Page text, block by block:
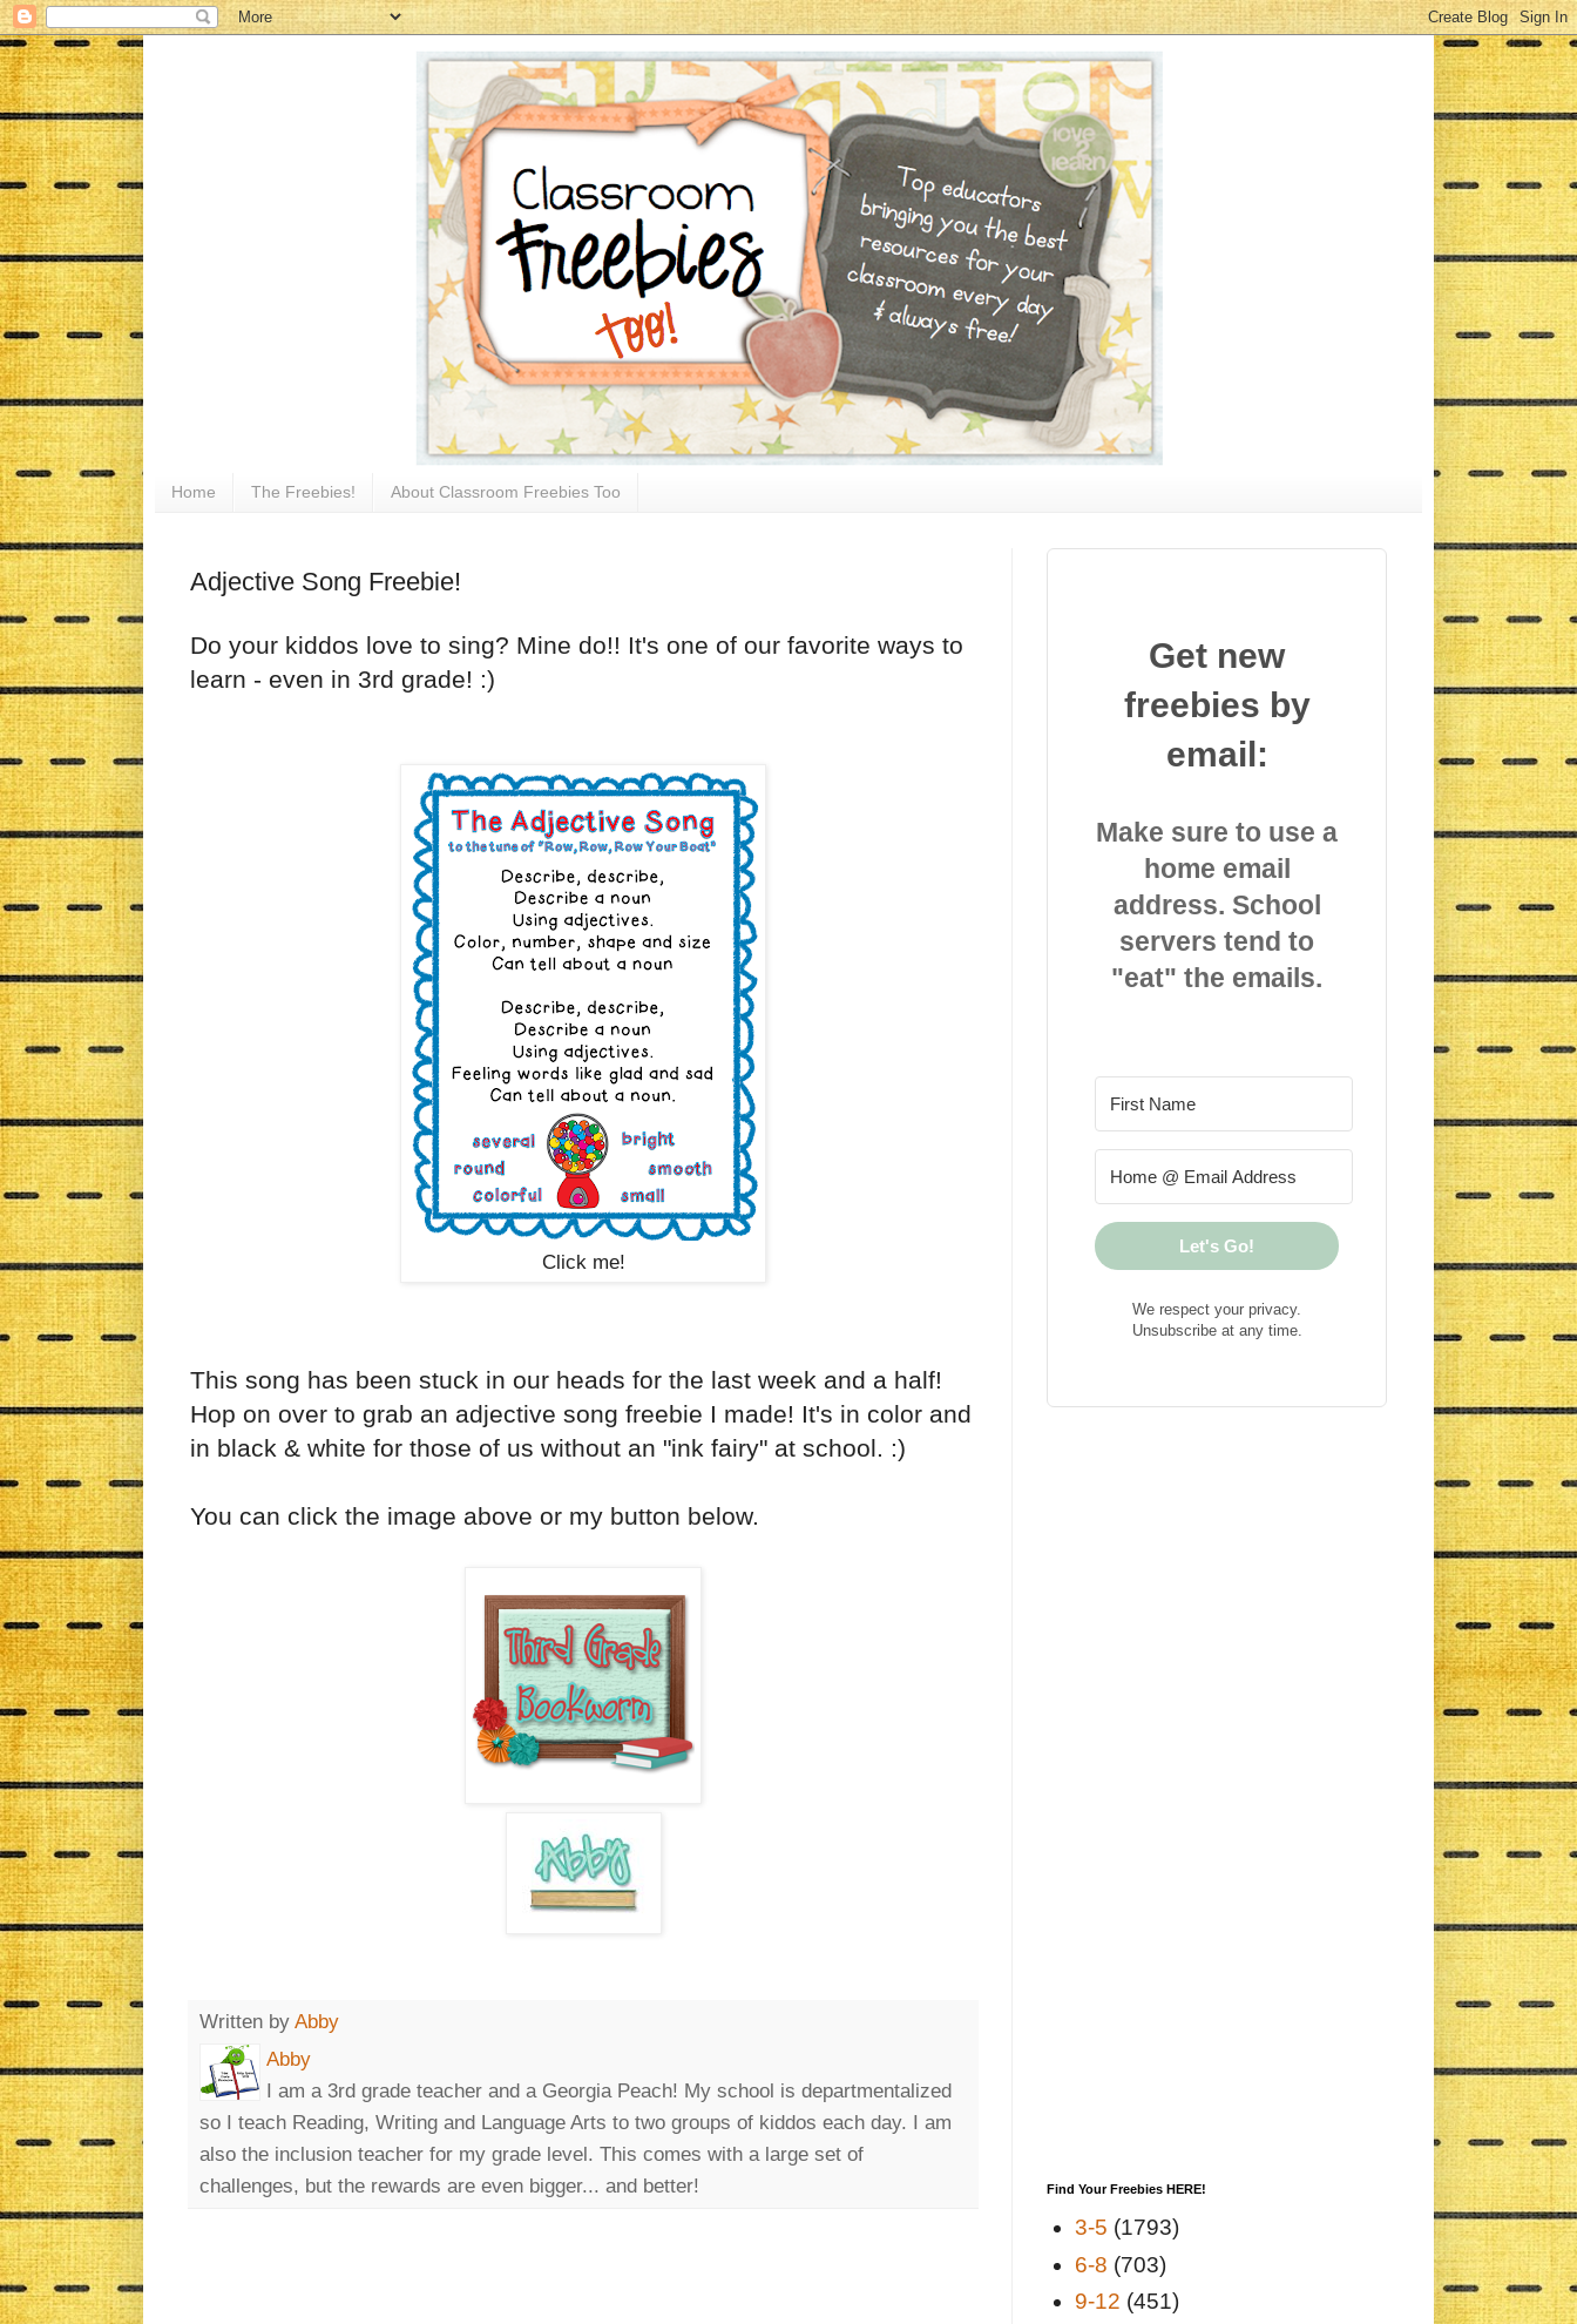
Home The Freebies! About Classroom Freebies Too
Adjective Song Freebie!
Do your kiddos love to sing? Mine do!! It's one of our favorite ways to
learn - even in 3rd grade! :)
Click me!
This song has been stuck in our heads for the last week and a half!
Hop on over to grab an adjective song freebie I made! It's in color and
in black & white for those of us without an "ink fairy" at school. :)
You can click the image above or my button below.
Written by Abby
Abby
I am a 3rd grade teacher and a Georgia Peach! My school is departmentalized
so I teach Reading, Writing and Language Arts to two groups of kiddos each day. I am
also the inclusion teacher for my grade level. This comes with a large set of
challenges, but the rewards are even bigger... and better!
Get new
freebies by
email:
Make sure to use a
home email
address. School
servers tend to
"eat" the emails.
Let's Go!
We respect your privacy.
Unsubscribe at any time.
Find Your Freebies HERE!
3-5 (1793)
6-8 (703)
9-12 (451)